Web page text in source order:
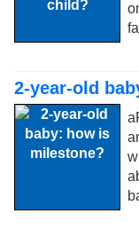
2-year-old